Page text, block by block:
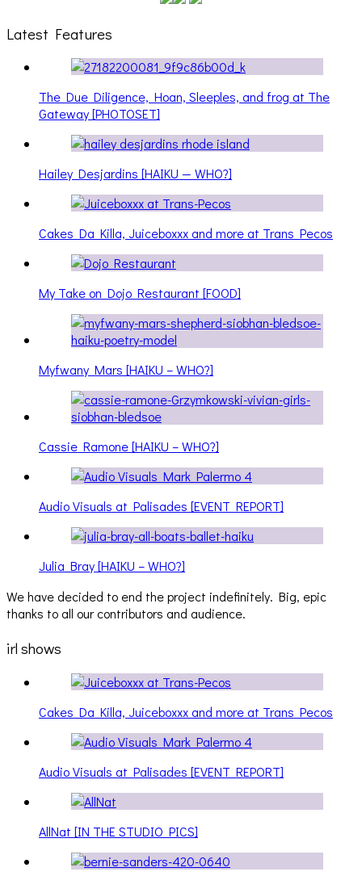
Latest Features
The Due Diligence, Hoan, Sleeples, and frog at The
Gateway [PHOTOSET]
Hailey Desjardins [HAIKU — WHO?]
Cakes Da Killa, Juiceboxxx and more at Trans Pecos
My Take on Dojo Restaurant [FOOD]
Myfwany Mars [HAIKU – WHO?]
Cassie Ramone [HAIKU – WHO?]
Audio Visuals at Palisades [EVENT REPORT]
Julia Bray [HAIKU – WHO?]
We have decided to end the project indefinitely. Big, epic
thanks to all our contributors and audience.
irl shows
Cakes Da Killa, Juiceboxxx and more at Trans Pecos
Audio Visuals at Palisades [EVENT REPORT]
AllNat [IN THE STUDIO PICS]